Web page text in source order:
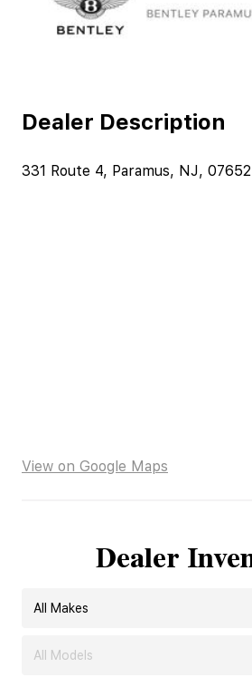
Dealer Description
331 Route 4, Paramus, NJ, 07652
View on Google Maps
Dealer
All Makes
All Models